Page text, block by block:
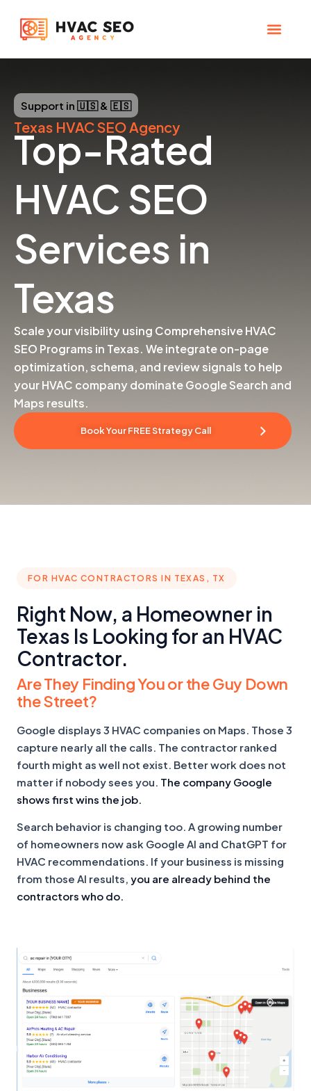
Support in 🇺🇸 & 🇪🇸
Texas HVAC SEO Agency
Top-Rated
HVAC SEO
Services in
Texas
Scale your visibility using Comprehensive HVAC
SEO Programs in Texas. We integrate on-page
optimization, schema, and review signals to help
your HVAC company dominate Google Search and
Maps results.
Book Your FREE Strategy Call
FOR HVAC CONTRACTORS IN TEXAS, TX
Right Now, a Homeowner in
Texas Is Looking for an HVAC
Contractor.
Are They Finding You or the Guy Down
the Street?
Google displays 3 HVAC companies on Maps. Those 3
capture nearly all the calls. The contractor ranked
fourth might as well not exist. Better work does not
matter if nobody sees you. The company Google
shows first wins the job.
Search behavior is changing too. A growing number
of homeowners now ask Google AI and ChatGPT for
HVAC recommendations. If your business is missing
from those AI results, you are already behind the
contractors who do.